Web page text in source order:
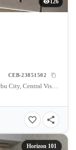
126
CEB-23851502
Horizons 101, General Maxilom Avenue, Cebu City, Central Visayas, Philippines
Horizon 101